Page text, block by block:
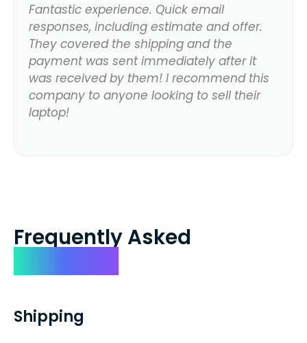
Fantastic experience. Quick email
responses, including estimate and offer.
They covered the shipping and the
payment was sent immediately after it
was received by them! I recommend this
company to anyone looking to sell their
laptop!
Frequently Asked
Shipping